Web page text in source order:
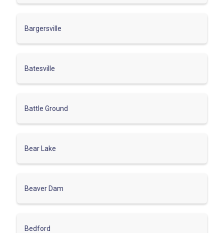
Bargersville
Batesville
Battle Ground
Bear Lake
Beaver Dam
Bedford